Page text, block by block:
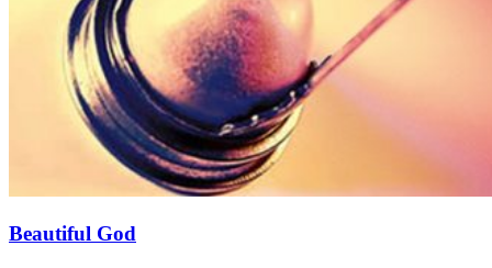
Beautiful God